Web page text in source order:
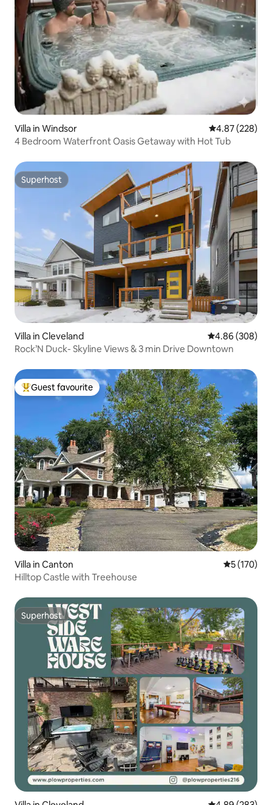
Villa in Windsor 4.87 out of 5
4.87 (228)
4 Bedroom Waterfront Oasis Getaway with Hot Tub
Superhost
Superhost
Villa in Cleveland 4.86 out of 5
4.86 (308)
Rock’N Duck- Skyline Views & 3 min Drive Downtown
Top guest favourite
Guest favourite
Villa in Canton 5 out of 5
5 (170)
Hilltop Castle with Treehouse
Superhost
Superhost